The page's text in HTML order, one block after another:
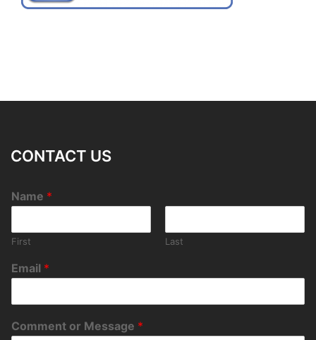
CONTACT US
Name *
First Last
Email *
Comment or Message *